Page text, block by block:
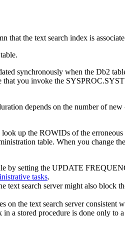
that the text search index is
table.
synchronously when the Db2
that you invoke the
depends on the number of
up the ROWIDs of the
table. When you change
by setting the UPDATE
tasks.
text search server might also block
on the text search server consistent
in a stored procedure is done only to